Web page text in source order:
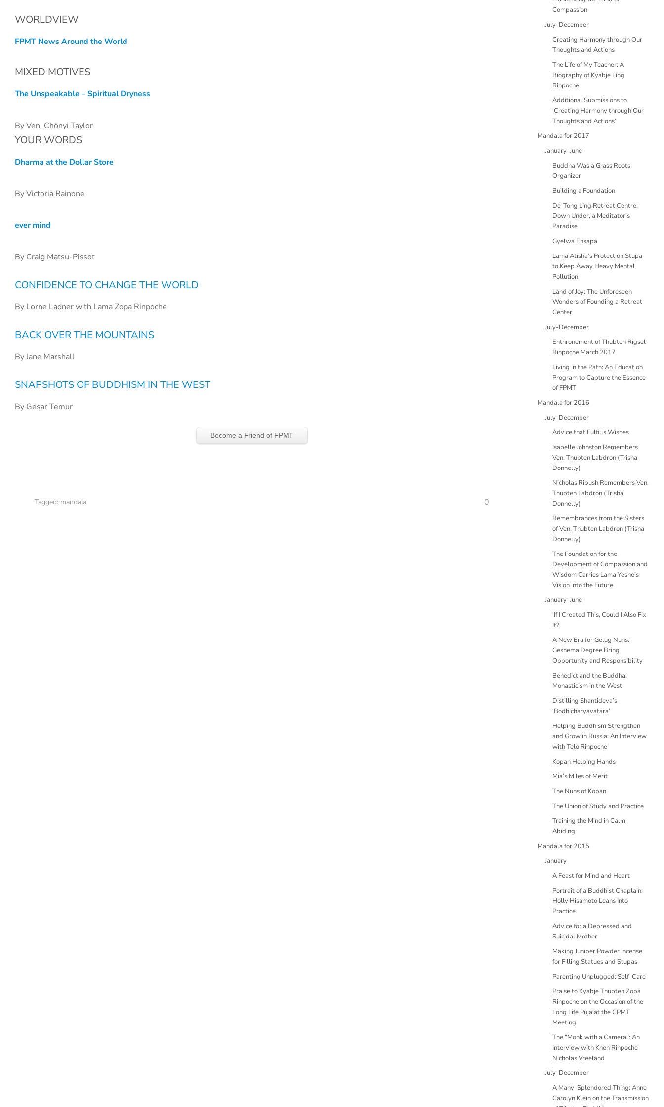
WORLDVIEW
FPMT News Around the World
MIXED MOTIVES
The Unspeakable – Spiritual Dryness
By Ven. Chönyi Taylor
YOUR WORDS
Dharma at the Dollar Store
By Victoria Rainone
ever mind
By Craig Matsu-Pissot
CONFIDENCE TO CHANGE THE WORLD
By Lorne Ladner with Lama Zopa Rinpoche
BACK OVER THE MOUNTAINS
By Jane Marshall
SNAPSHOTS OF BUDDHISM IN THE WEST
By Gesar Temur
Become a Friend of FPMT
Tagged: mandala 0
Compassion
July-December
Creating Harmony through Our
Thoughts and Actions
The Life of My Teacher: A
Biography of Kyabje Ling
Rinpoche
Additional Submissions to
‘Creating Harmony through Our
Thoughts and Actions’
Mandala for 2017
January-June
Buddha Was a Grass Roots
Organizer
Building a Foundation
De-Tong Ling Retreat Centre:
Down Under, a Meditator’s
Paradise
Gyelwa Ensapa
Lama Atisha’s Protection Stupa
to Keep Away Heavy Mental
Pollution
Land of Joy: The Unforeseen
Wonders of Founding a Retreat
Center
July-December
Enthronement of Thubten Rigsel
Rinpoche March 2017
Living in the Path: An Education
Program to Capture the Essence
of FPMT
Mandala for 2016
July-December
Advice that Fulfills Wishes
Isabelle Johnston Remembers
Ven. Thubten Labdron (Trisha
Donnelly)
Nicholas Ribush Remembers Ven.
Thubten Labdron (Trisha
Donnelly)
Remembrances from the Sisters
of Ven. Thubten Labdron (Trisha
Donnelly)
The Foundation for the
Development of Compassion and
Wisdom Carries Lama Yeshe’s
Vision into the Future
January-June
‘If I Created This, Could I Also Fix
It?’
A New Era for Gelug Nuns:
Geshema Degree Bring
Opportunity and Responsibility
Benedict and the Buddha:
Monasticism in the West
Distilling Shantideva’s
‘Bodhicharyavatara’
Helping Buddhism Strengthen
and Grow in Russia: An Interview
with Telo Rinpoche
Kopan Helping Hands
Mia’s Miles of Merit
The Nuns of Kopan
The Union of Study and Practice
Training the Mind in Calm-
Abiding
Mandala for 2015
January
A Feast for Mind and Heart
Portrait of a Buddhist Chaplain:
Holly Hisamoto Leans Into
Practice
Advice for a Depressed and
Suicidal Mother
Making Juniper Powder Incense
for Filling Statues and Stupas
Parenting Unplugged: Self-Care
Praise to Kyabje Thubten Zopa
Rinpoche on the Occasion of the
Long Life Puja at the CPMT
Meeting
The “Monk with a Camera”: An
Interview with Khen Rinpoche
Nicholas Vreeland
July-December
A Many-Splendored Thing: Anne
Carolyn Klein on the Transmission